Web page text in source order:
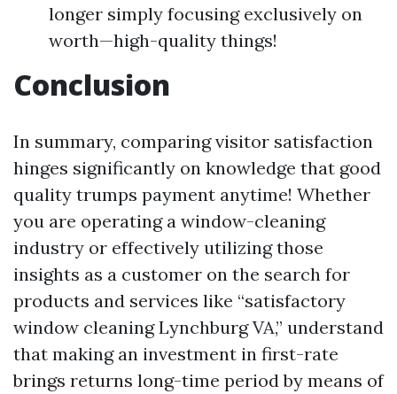
longer simply focusing exclusively on
worth—high-quality things!
Conclusion
In summary, comparing visitor satisfaction
hinges significantly on knowledge that good
quality trumps payment anytime! Whether
you are operating a window-cleaning
industry or effectively utilizing those
insights as a customer on the search for
products and services like “satisfactory
window cleaning Lynchburg VA,” understand
that making an investment in first-rate
brings returns long-time period by means of